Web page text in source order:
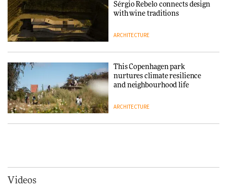
DESIGN
making people feel good?’:
Signe Byrdal Terenziani on
creating a more purposeful
3daysofdesign
DESIGN
Endings exhibition at
Sérgio Rebelo connects design
with wine traditions
ARCHITECTURE
This Copenhagen park
nurtures climate resilience
and neighbourhood life
ARCHITECTURE
Videos